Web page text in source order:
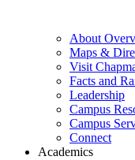
About
Maps &
Visit
Facts and
Leadership
Campus
Campus
Connect
Academics